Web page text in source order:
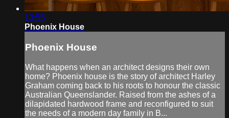
13:55
Phoenix House
Phoenix House
What happens when an architect designs their own
home? Phoenix house is the story of architect Harley
Graham coming back to his roots to honour the classic
Australian Queenslander. Raised from the ashes of a
dilapidated hardwood frame and reconfigured to suit
the needs of a modern day family in B...